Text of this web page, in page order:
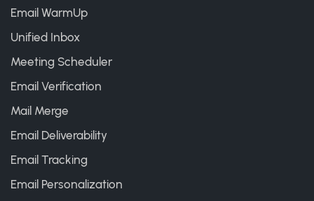
Email WarmUp
Unified Inbox
Meeting Scheduler
Email Verification
Mail Merge
Email Deliverability
Email Tracking
Email Personalization